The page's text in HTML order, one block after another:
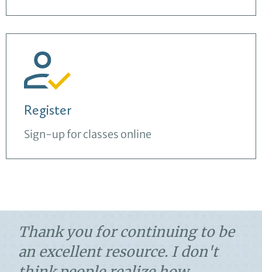
Register
Sign-up for classes online
Thank you for continuing to be
an excellent resource. I don't